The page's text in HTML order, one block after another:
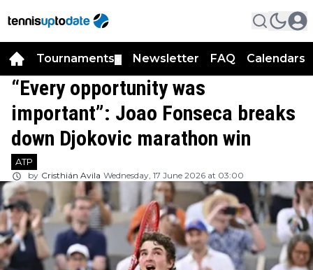
Tournaments Newsletter FAQ Calendars
“Every opportunity was
important”: Joao Fonseca breaks
down Djokovic marathon win
ATP
by Cristhián Avila Wednesday, 17 June 2026 at 03:00